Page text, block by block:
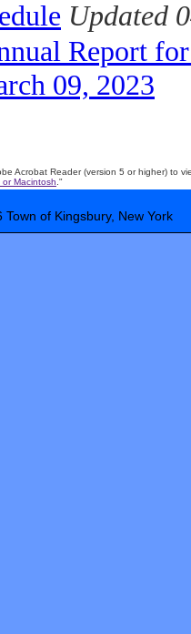
Updated
Report
09, 2023
Acrobat Reader (version 5 or higher) to
or Macintosh."
of Kingsbury, New York